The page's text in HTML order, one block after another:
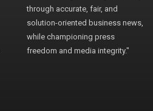
through accurate, fair, and
solution-oriented business news,
while championing press
freedom and media integrity."